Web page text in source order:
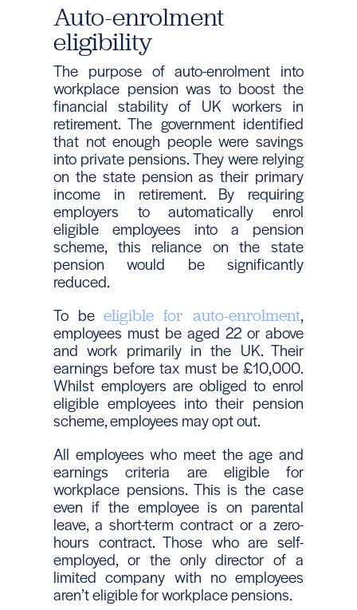
Auto-enrolment
eligibility
The purpose of auto-enrolment into
workplace pension was to boost the
financial stability of UK workers in
retirement. The government identified
that not enough people were savings
into private pensions. They were relying
on the state pension as their primary
income in retirement. By requiring
employers to automatically enrol
eligible employees into a pension
scheme, this reliance on the state
pension would be significantly
reduced.
To be eligible for auto-enrolment,
employees must be aged 22 or above
and work primarily in the UK. Their
earnings before tax must be £10,000.
Whilst employers are obliged to enrol
eligible employees into their pension
scheme, employees may opt out.
All employees who meet the age and
earnings criteria are eligible for
workplace pensions. This is the case
even if the employee is on parental
leave, a short-term contract or a zero-
hours contract. Those who are self-
employed, or the only director of a
limited company with no employees
aren’t eligible for workplace pensions.